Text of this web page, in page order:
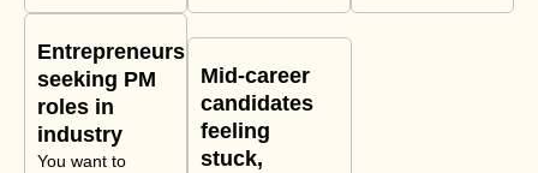
Entrepreneurs
seeking PM
roles in
industry
You want to
Mid-career
candidates
feeling
stuck,